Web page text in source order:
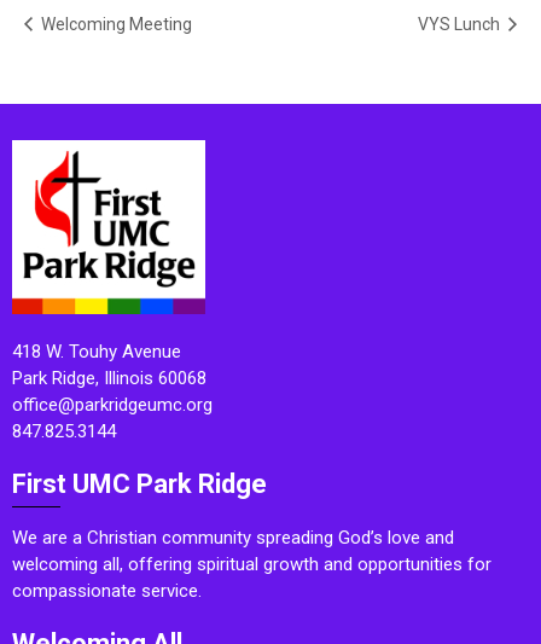
Welcoming Meeting VYS Lunch
418 W. Touhy Avenue
Park Ridge, Illinois 60068
office@parkridgeumc.org
847.825.3144
First UMC Park Ridge
We are a Christian community spreading God’s love and
welcoming all, offering spiritual growth and opportunities for
compassionate service.